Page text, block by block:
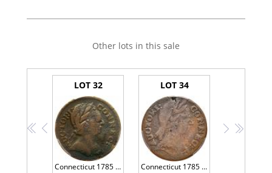
Other lots in this sale
<< <
LOT 32
Connecticut 1785 Copper. Round Head, Miller 6.1-A.1 PCGS VG10
LOT 34
Connecticut 1785 Copper. Bust Right, Miller 4.4-C
> >>